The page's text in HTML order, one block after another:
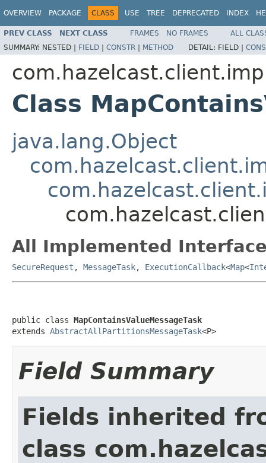
OVERVIEW PACKAGE CLASS USE TREE DEPRECATED INDEX
PREV CLASS NEXT CLASS FRAMES NO FRAMES
ALL
SUMMARY: NESTED | FIELD | CONSTR | METHOD DETAIL: FIELD |
Class
java.lang.Object
All Implemented
SecureRequest , MessageTask, ExecutionCallback<Map<
public class MapContainsValueMessageTask
extends AbstractAllPartitionsMessageTask<P>
Field Summary
Fields inherited
class